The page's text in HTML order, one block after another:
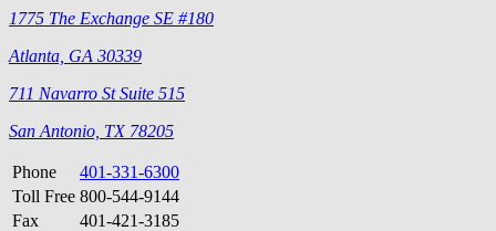
1775 The Exchange SE #180
Atlanta, GA 30339
711 Navarro St Suite 515
San Antonio, TX 78205
Phone
401-331-6300
Toll Free 800-544-9144
Fax
401-421-3185